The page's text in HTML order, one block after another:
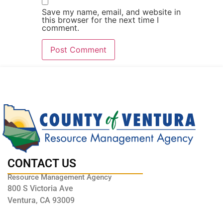
Save my name, email, and website in
this browser for the next time I
comment.
CONTACT US
Resource Management Agency
800 S Victoria Ave
Ventura, CA 93009